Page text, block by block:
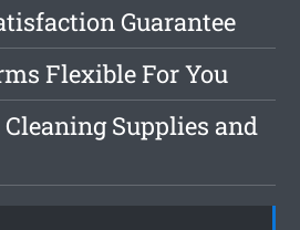
Guarantee
Flexible For You
Supplies and